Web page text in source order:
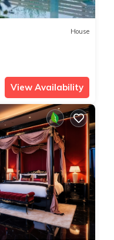
House
View Availability